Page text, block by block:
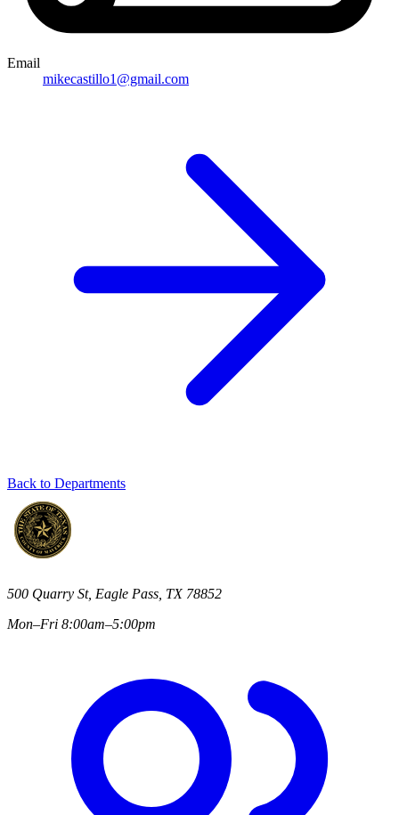
Email
mikecastillo1@gmail.com
Back to Departments
500 Quarry St, Eagle Pass, TX 78852
Mon–Fri 8:00am–5:00pm